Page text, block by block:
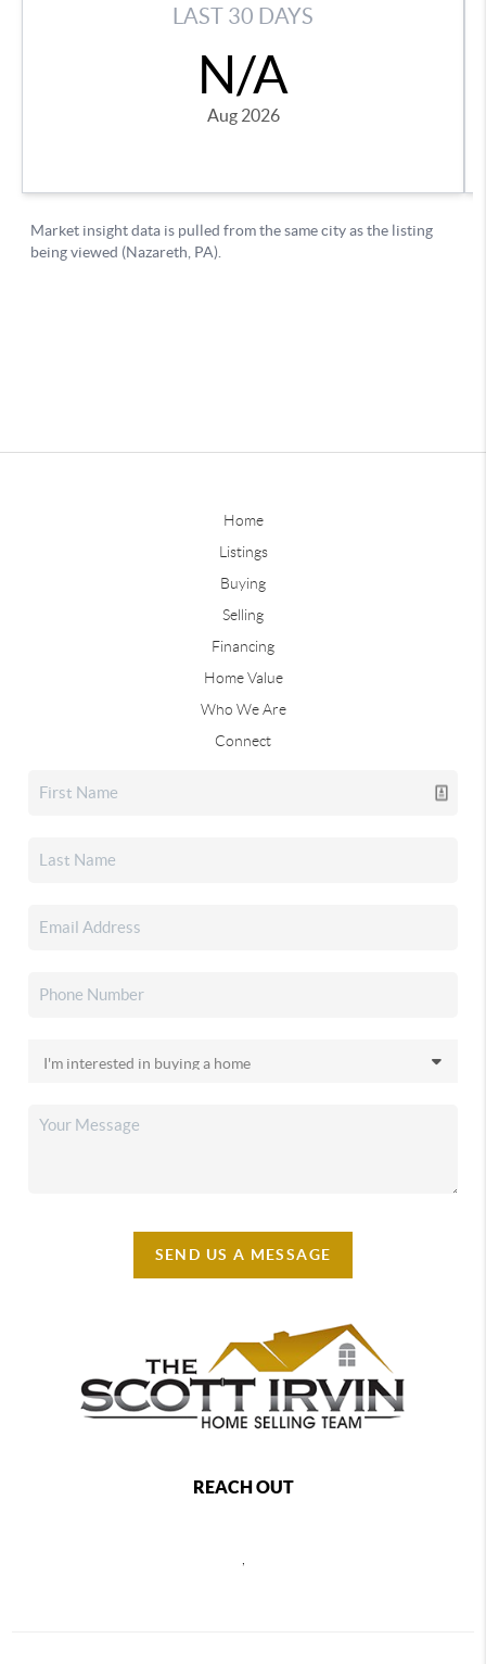
Home
Listings
Buying
Selling
Financing
Home Value
Who We Are
Connect
SEND US A MESSAGE
REACH OUT
,